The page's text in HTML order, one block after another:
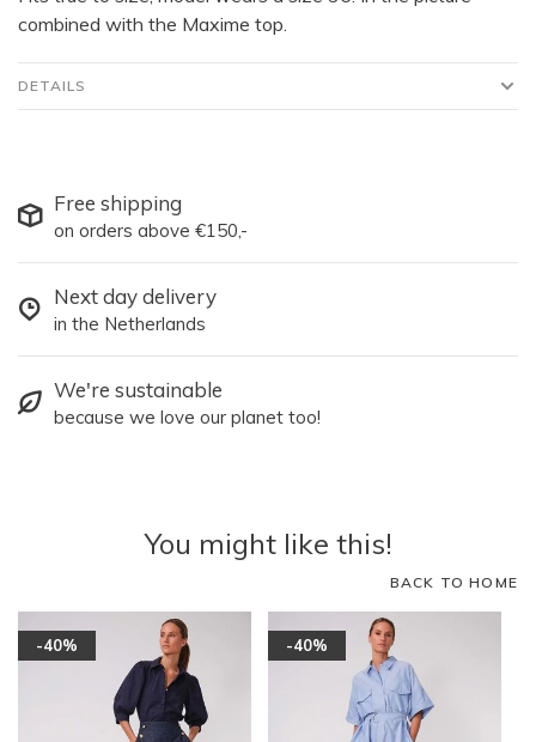
combined with the Maxime top.
DETAILS
Free shipping
on orders above €150,-
Next day delivery
in the Netherlands
We're sustainable
because we love our planet too!
You might like this!
BACK TO HOME
-40% -40%